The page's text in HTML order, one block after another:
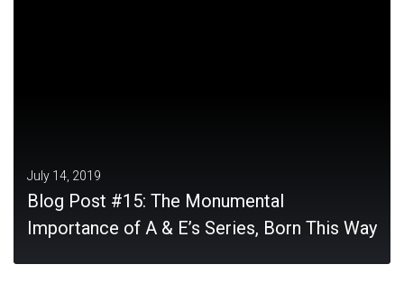
July 14, 2019
Blog Post #15: The Monumental
Importance of A & E’s Series, Born This Way